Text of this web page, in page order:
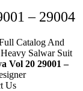
– 29004
Catalog And
Salwar Suit
Vol 20 29001 –
Us